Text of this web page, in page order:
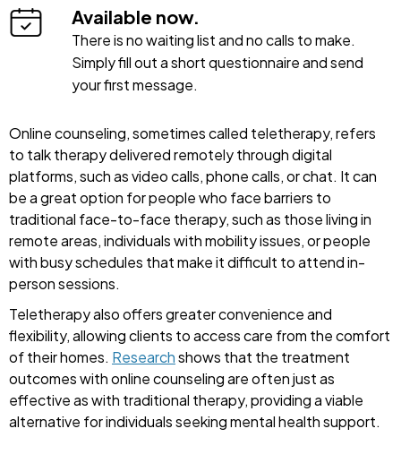
Available now.
There is no waiting list and no calls to make.
Simply fill out a short questionnaire and send
your first message.
Online counseling, sometimes called teletherapy, refers
to talk therapy delivered remotely through digital
platforms, such as video calls, phone calls, or chat. It can
be a great option for people who face barriers to
traditional face-to-face therapy, such as those living in
remote areas, individuals with mobility issues, or people
with busy schedules that make it difficult to attend in-
person sessions.
Teletherapy also offers greater convenience and
flexibility, allowing clients to access care from the comfort
of their homes. Researchshows that the treatment
outcomes with online counseling are often just as
effective as with traditional therapy, providing a viable
alternative for individuals seeking mental health support.